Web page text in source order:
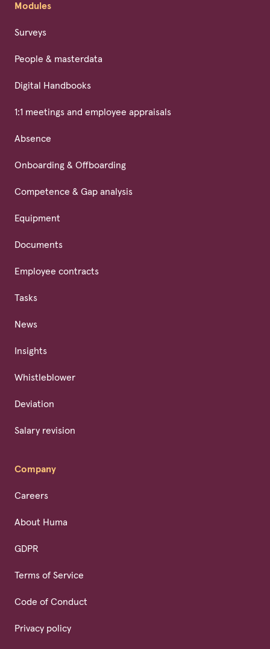
Modules
Surveys
People & masterdata
Digital Handbooks
1:1 meetings and employee appraisals
Absence
Onboarding & Offboarding
Competence & Gap analysis
Equipment
Documents
Employee contracts
Tasks
News
Insights
Whistleblower
Deviation
Salary revision
Company
Careers
About Huma
GDPR
Terms of Service
Code of Conduct
Privacy policy